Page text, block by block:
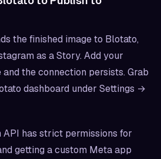
the finished image to Blotato,
as a Story. Add your
the connection persists. Grab
dashboard under Settings →
API has strict permissions for
getting a custom Meta app